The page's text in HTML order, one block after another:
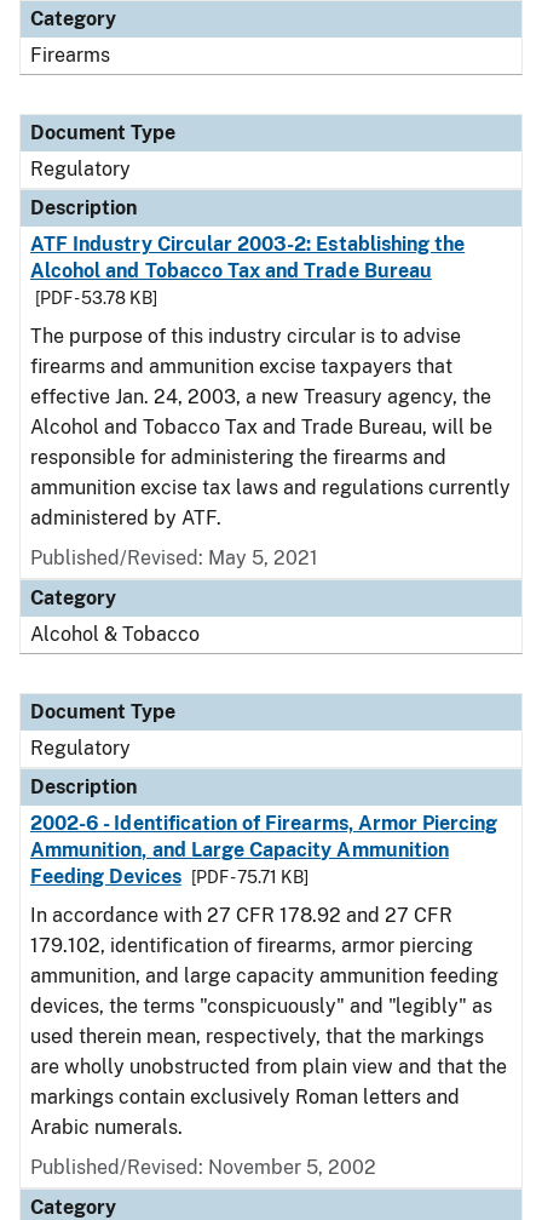
Category
Firearms
Document Type
Regulatory
Description
ATF Industry Circular 2003-2: Establishing the
Alcohol and Tobacco Tax and Trade Bureau
[PDF - 53.78 KB]
The purpose of this industry circular is to advise
firearms and ammunition excise taxpayers that
effective Jan. 24, 2003, a new Treasury agency, the
Alcohol and Tobacco Tax and Trade Bureau, will be
responsible for administering the firearms and
ammunition excise tax laws and regulations currently
administered by ATF.
Published/Revised: May 5, 2021
Category
Alcohol & Tobacco
Document Type
Regulatory
Description
2002-6 - Identification of Firearms, Armor Piercing
Ammunition, and Large Capacity Ammunition
Feeding Devices
[PDF - 75.71 KB]
In accordance with 27 CFR 178.92 and 27 CFR
179.102, identification of firearms, armor piercing
ammunition, and large capacity ammunition feeding
devices, the terms "conspicuously" and "legibly" as
used therein mean, respectively, that the markings
are wholly unobstructed from plain view and that the
markings contain exclusively Roman letters and
Arabic numerals.
Published/Revised: November 5, 2002
Category